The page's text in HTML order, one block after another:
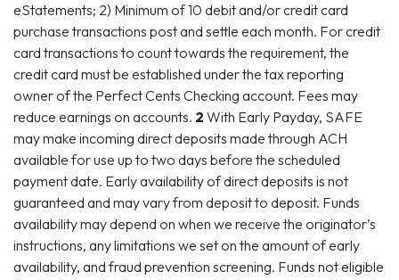
eStatements; 2) Minimum of 10 debit and/or credit card
purchase transactions post and settle each month. For credit
card transactions to count towards the requirement, the
credit card must be established under the tax reporting
owner of the Perfect Cents Checking account. Fees may
reduce earnings on accounts. 2 With Early Payday, SAFE
may make incoming direct deposits made through ACH
available for use up to two days before the scheduled
payment date. Early availability of direct deposits is not
guaranteed and may vary from deposit to deposit. Funds
availability may depend on when we receive the originator’s
instructions, any limitations we set on the amount of early
availability, and fraud prevention screening. Funds not eligible